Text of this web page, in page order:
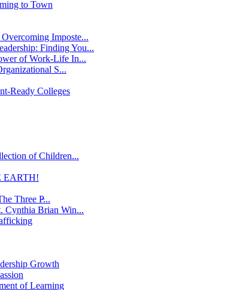
to Town
Imposte...
Finding You...
of Work-Life In...
S...
Ready Colleges
of Children...
EARTH!
Three P̵...
Cynthia Brian Win...
Growth
of Learning